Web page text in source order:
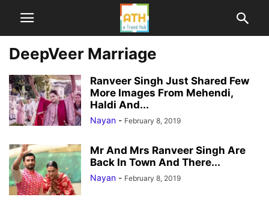
DeepVeer Marriage
Ranveer Singh Just Shared Few
More Images From Mehendi,
Haldi And...
Nayan - February 8, 2019
Mr And Mrs Ranveer Singh Are
Back In Town And There...
Nayan - February 8, 2019